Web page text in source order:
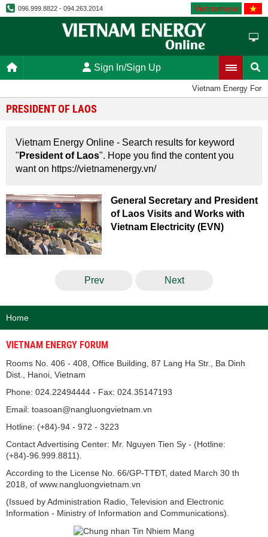
096.999.8822 - 094.263.2014 Vietnamese
Sign In/Sign Up
Vietnam Energy
PRESIDENT OF LAOS
Vietnam Energy Online - Search results for keyword
" President of Laos". Hope you find the content you
want on https://vietnamenergy.vn/
General Secretary and President
of Laos Visits and Works with
Vietnam Electricity (EVN)
Prev Next
Home
VIETNAM ENERGY FORUM
Rooms No. 406 - 408, Office Building, 87 Lang Ha Str., Ba Dinh
Dist., Hanoi, Vietnam
Phone: 024.22494444 - Fax: 024.35147193
Email: toasoan@nangluongvietnam.vn
Hotline: (+84)-94 - 972 - 3223
Contact Advertising Center: Mr. Nguyen Tien Sy - (Hotline:
(+84)-96.999.8811).
According to the License No. 66/GP-TTĐT, dated March 30 th
2018, of www.nangluongvietnam.vn
(Issued by Administration Radio, Television and Electronic
Information - Ministry of Information and Communications).